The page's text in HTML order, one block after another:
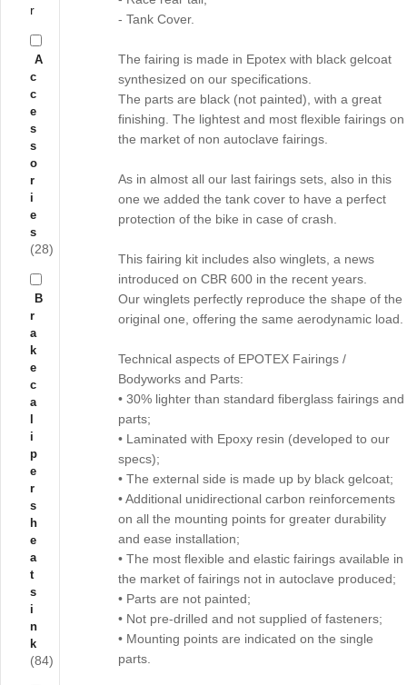
- Tank Cover.
The fairing is made in Epotex with black gelcoat
synthesized on our specifications.
The parts are black (not painted), with a great
finishing. The lightest and most flexible fairings on
the market of non autoclave fairings.
As in almost all our last fairings sets, also in this
one we added the tank cover to have a perfect
protection of the bike in case of crash.
This fairing kit includes also winglets, a news
introduced on CBR 600 in the recent years.
Our winglets perfectly reproduce the shape of the
original one, offering the same aerodynamic load.
Technical aspects of EPOTEX Fairings /
Bodyworks and Parts:
• 30% lighter than standard fiberglass fairings and
parts;
• Laminated with Epoxy resin (developed to our
specs);
• The external side is made up by black gelcoat;
• Additional unidirectional carbon reinforcements
on all the mounting points for greater durability
and ease installation;
• The most flexible and elastic fairings available in
the market of fairings not in autoclave produced;
• Parts are not painted;
• Not pre-drilled and not supplied of fasteners;
• Mounting points are indicated on the single
parts.
r
A
c
c
e
s
s
o
r
i
e
s
(28)
B
r
a
k
e
c
a
i
p
e
r
s
h
e
a
t
s
i
n
k
(84)